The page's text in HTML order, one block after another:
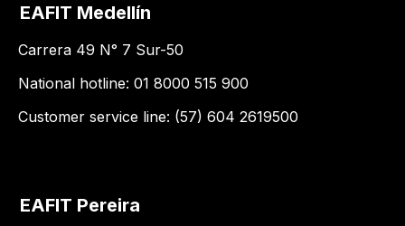
EAFIT Medellín
Carrera 49 N° 7 Sur-50
National hotline: 01 8000 515 900
Customer service line: (57) 604 2619500
EAFIT Pereira